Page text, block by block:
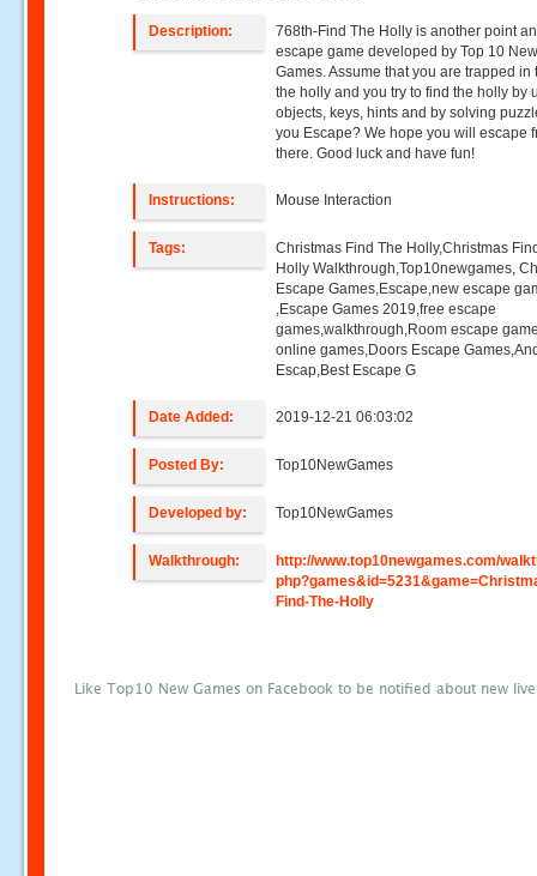
Description:
768th-Find The Holly is another point
escape game developed by Top 10
Games. Assume that you are trapped in
the holly and you try to find the holly by
objects, keys, hints and by solving
you Escape? We hope you will escape
there. Good luck and have fun!
Instructions: Mouse Interaction
Tags:
Christmas Find The Holly,Christmas
Holly Walkthrough,Top10newgames,
Escape Games,Escape,new escape
,Escape Games 2019,free escape
games,walkthrough,Room escape
online games,Doors Escape
Escap,Best Escape G
Date Added: 2019-12-21 06:03:02
Posted By: Top10NewGames
Developed by: Top10NewGames
Walkthrough:
http://www.top10newgames.com/
Find-The-Holly
Like Top10 New Games on Facebook to be notified about new